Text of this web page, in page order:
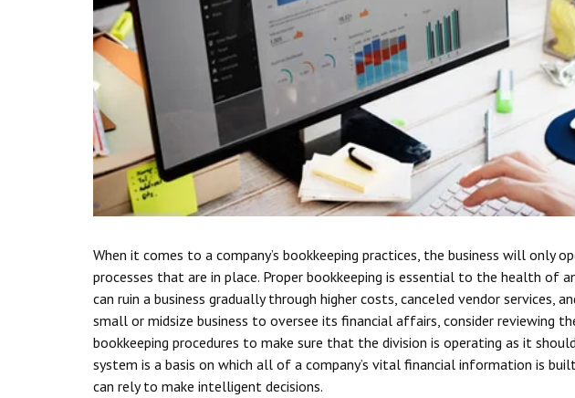
When it comes to a company’s bookkeeping practices, the business will only
processes that are in place. Proper bookkeeping is essential to the health of
can ruin a business gradually through higher costs, canceled vendor services,
small or midsize business to oversee its financial affairs, consider reviewing
bookkeeping procedures to make sure that the division is operating as it
system is a basis on which all of a company’s vital financial information is
can rely to make intelligent decisions.